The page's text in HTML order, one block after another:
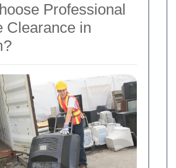
Professional
Clearance in